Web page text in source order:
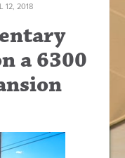
12, 2018
a 6300